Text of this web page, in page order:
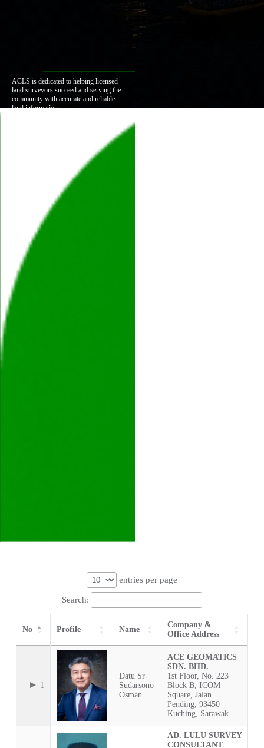
ACLS is dedicated to helping licensed
land surveyors succeed and serving the
community with accurate and reliable
land information.
entries per page
Search:
No Profile Name
Company &
Office Address
1
Datu Sr
Sudarsono
Osman
ACE GEOMATICS
SDN. BHD.
1st Floor, No. 223
Block B, ICOM
Square, Jalan
Pending, 93450
Kuching, Sarawak.
AD. LULU SURVEY
CONSULTANT